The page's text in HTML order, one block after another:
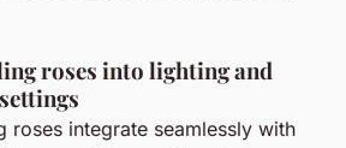
roses into lighting and
roses integrate seamlessly with